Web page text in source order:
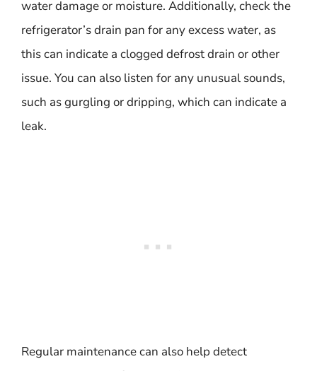
water damage or moisture. Additionally, check the
refrigerator’s drain pan for any excess water, as
this can indicate a clogged defrost drain or other
issue. You can also listen for any unusual sounds,
such as gurgling or dripping, which can indicate a
leak.
Regular maintenance can also help detect